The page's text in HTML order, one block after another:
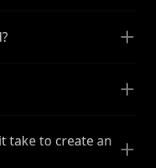
take to create an